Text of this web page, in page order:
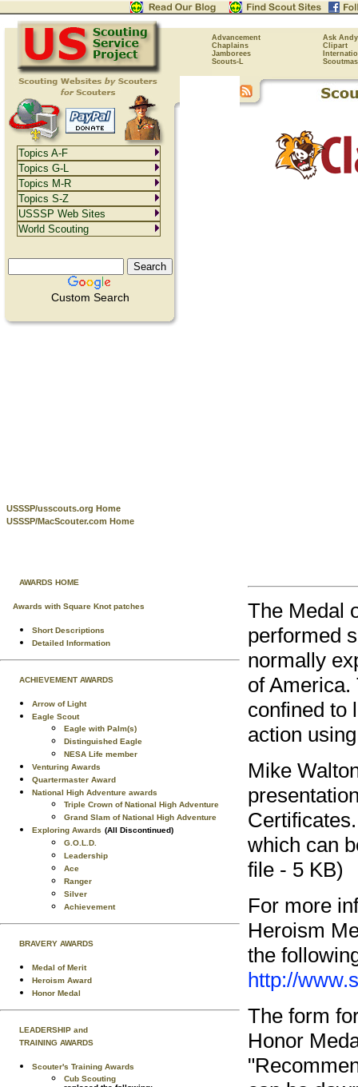
Advancement
Ask Andy
Chaplains
Clipart
Jamborees
Scouts-L
Custom Search
USSSP/usscouts.org Home
USSSP/MacScouter.com Home
AWARDS HOME
Awards with Square Knot patches
Short Descriptions
Detailed Information
ACHIEVEMENT AWARDS
Arrow of Light
Eagle Scout
Eagle with Palm(s)
Distinguished Eagle
NESA Life member
Venturing Awards
Quartermaster Award
National High Adventure awards
Triple Crown of National High Adventure
Grand Slam of National High Adventure
Exploring Awards (All Discontinued)
G.O.L.D.
Leadership
Ace
Ranger
Silver
Achievement
BRAVERY AWARDS
Medal of Merit
Heroism Award
Honor Medal
LEADERSHIP and
TRAINING AWARDS
Scouter's Training Awards
Cub Scouting
The Medal
performed
normally
of
confined to
action
Mike
which can
file - 5 KB)
For more
Heroism
the
http://
The form
Honor
Topics A-F
Topics G-L
Topics M-R
Topics S-Z
USSSP Web Sites
World Scouting